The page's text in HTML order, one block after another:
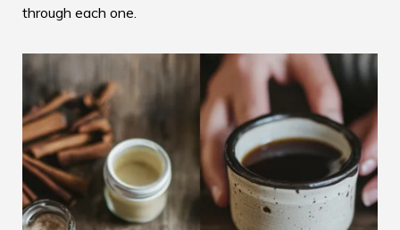
through each one.